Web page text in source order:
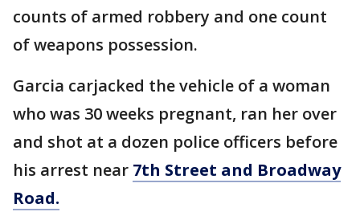
counts of armed robbery and one count
of weapons possession.
Garcia carjacked the vehicle of a woman
who was 30 weeks pregnant, ran her over
and shot at a dozen police officers before
his arrest near 7th Street and Broadway
Road.